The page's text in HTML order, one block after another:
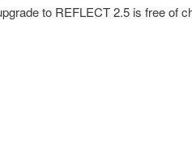
to REFLECT 2.5 is free of